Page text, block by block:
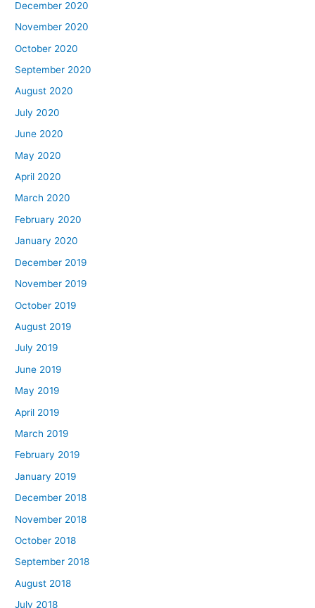
December 2020
November 2020
October 2020
September 2020
August 2020
July 2020
June 2020
May 2020
April 2020
March 2020
February 2020
January 2020
December 2019
November 2019
October 2019
August 2019
July 2019
June 2019
May 2019
April 2019
March 2019
February 2019
January 2019
December 2018
November 2018
October 2018
September 2018
August 2018
July 2018